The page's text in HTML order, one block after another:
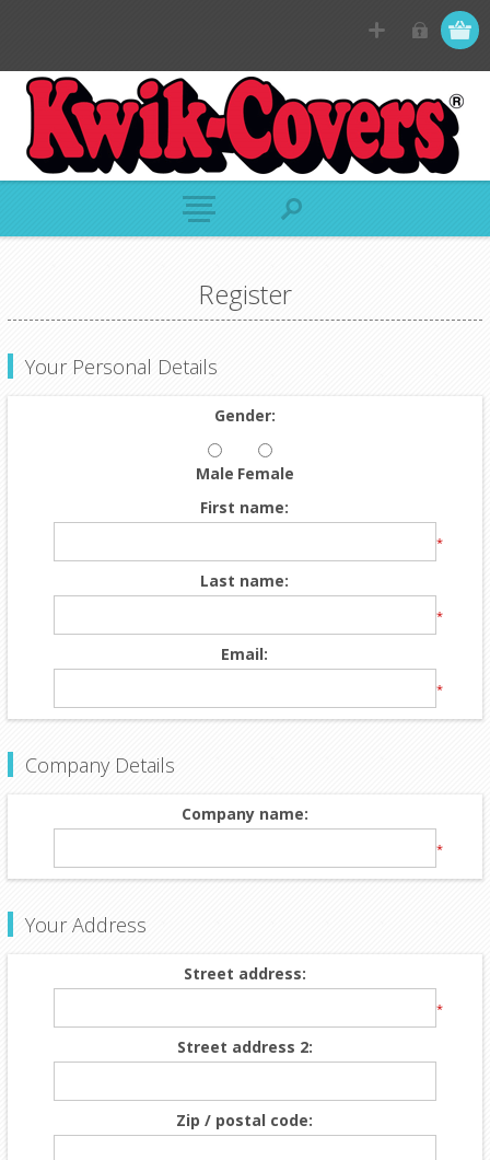
Register
Your Personal Details
Gender:
Male Female
First name:
*
Last name:
*
Email:
*
Company Details
Company name:
*
Your Address
Street address:
*
Street address 2:
Zip / postal code: